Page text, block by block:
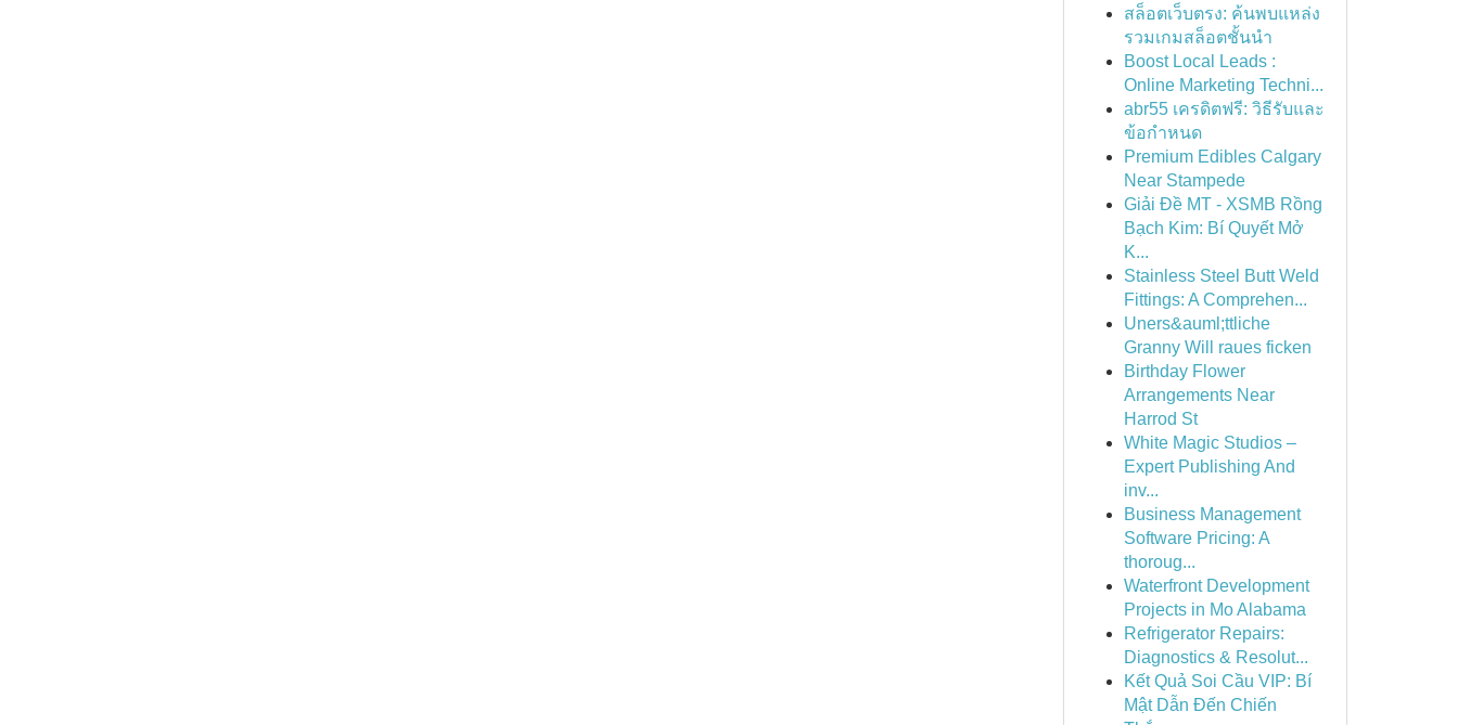
สล็อตเว็บตรง: ค้นพบแหล่ง
รวมเกมสล็อตชั้นนำ
Boost Local Leads :
Online Marketing Techni...
abr55 เครดิตฟรี: วิธีรับและ
ข้อกำหนด
Premium Edibles Calgary
Near Stampede
Giải Đề MT - XSMB Rồng
Bạch Kim: Bí Quyết Mở
K...
Stainless Steel Butt Weld
Fittings: A Comprehen...
Uners&auml;ttliche
Granny Will raues ficken
Birthday Flower
Arrangements Near
Harrod St
White Magic Studios –
Expert Publishing And
inv...
Business Management
Software Pricing: A
thoroug...
Waterfront Development
Projects in Mo Alabama
Refrigerator Repairs:
Diagnostics & Resolut...
Kết Quả Soi Cầu VIP: Bí
Mật Dẫn Đến Chiến